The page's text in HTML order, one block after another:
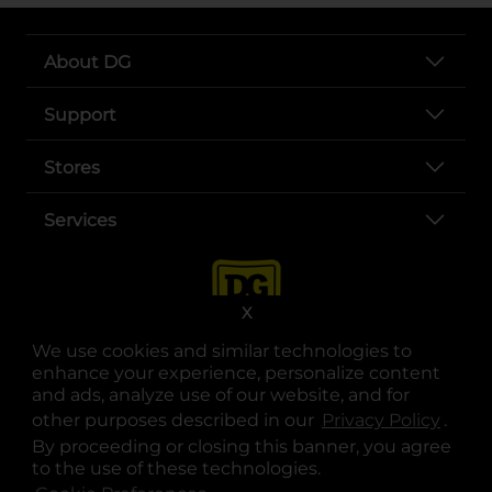
We use cookies and similar technologies to
enhance your experience, personalize content
and ads, analyze use of our website, and for
other purposes described in our Privacy Policy .
By proceeding or closing this banner, you agree
to the use of these technologies.
X
About DG
Support
Stores
Services
opens in a new tab
opens in a new tab
opens in a new tab
opens in a new tab
opens in a new tab
opens in a new tab
© Copyright 2025. Dollar General Corporation. All rights reserved.